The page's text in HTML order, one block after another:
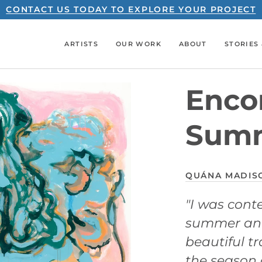
CONTACT US TODAY TO EXPLORE YOUR PROJECT
ARTISTS OUR WORK ABOUT STORIES
QUÁNA
"I was
summer
beautiful